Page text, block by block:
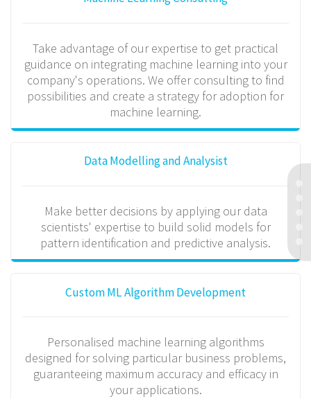
Take advantage of our expertise to get practical
guidance on integrating machine learning into your
company's operations. We offer consulting to find
possibilities and create a strategy for adoption for
machine learning.
Data Modelling and Analysist
Make better decisions by applying our data
scientists' expertise to build solid models for
pattern identification and predictive analysis.
Custom ML Algorithm Development
Personalised machine learning algorithms
designed for solving particular business problems,
guaranteeing maximum accuracy and efficacy in
your applications.